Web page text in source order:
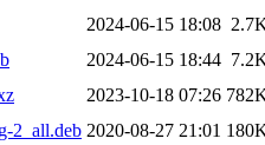
2024-06-15 18:08
2024-06-15 18:44
2023-10-18 07:26
2_all.deb 2020-08-27 21:01